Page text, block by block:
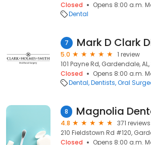
Closed
Opens 8:00 a.m.
Dental
7 Mark D Clark
5.0
1 review
101 Payne Rd, Gardendale, AL,
Closed
Opens 8:00 a.m.
Dental Dentists Oral
8
4.8
371 reviews
210 Fieldstown Rd #120,
Closed
Opens 8:00 a.m.